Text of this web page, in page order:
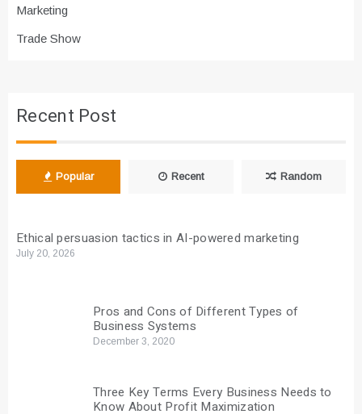
Marketing
Trade Show
Recent Post
Popular Recent Random
Ethical persuasion tactics in AI-powered marketing
July 20, 2026
Pros and Cons of Different Types of
Business Systems
December 3, 2020
Three Key Terms Every Business Needs to
Know About Profit Maximization